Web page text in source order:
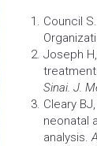
Council
Joseph
Sinai. J.
Cleary
neonatal
analysis.